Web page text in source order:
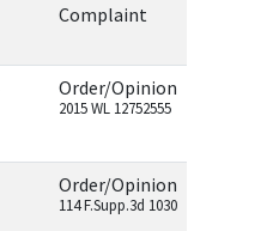
Complaint
Order/Opinion
2015 WL 12752555
Order/Opinion
114 F.Supp.3d 1030